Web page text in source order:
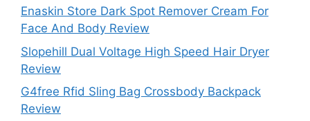
Enaskin Store Dark Spot Remover Cream For
Face And Body Review
Slopehill Dual Voltage High Speed Hair Dryer
Review
G4free Rfid Sling Bag Crossbody Backpack
Review